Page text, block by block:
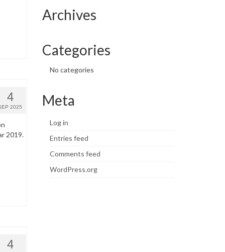
4
2025
2019.
4
Archives
Categories
No categories
Meta
Log in
Entries feed
Comments feed
WordPress.org